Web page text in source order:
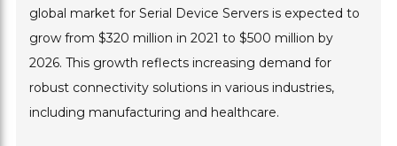
global market for Serial Device Servers is expected to
grow from $320 million in 2021 to $500 million by
2026. This growth reflects increasing demand for
robust connectivity solutions in various industries,
including manufacturing and healthcare.